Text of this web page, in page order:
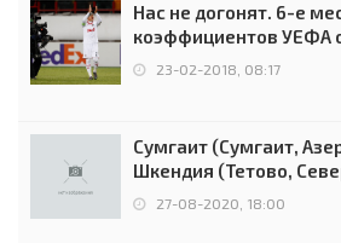
Нас не догонят. 6-е
коэффициентов УЕФА
Россией
23-02-2018, 08:17
Сумгаит (Сумгаит,
Шкендия (Тетово,
0:2 (0:0)
27-08-2020, 18:00